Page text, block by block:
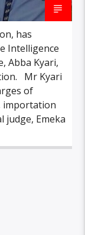
has
Intelligence
Abba Kyari,
Mr Kyari
of
importation
Emeka